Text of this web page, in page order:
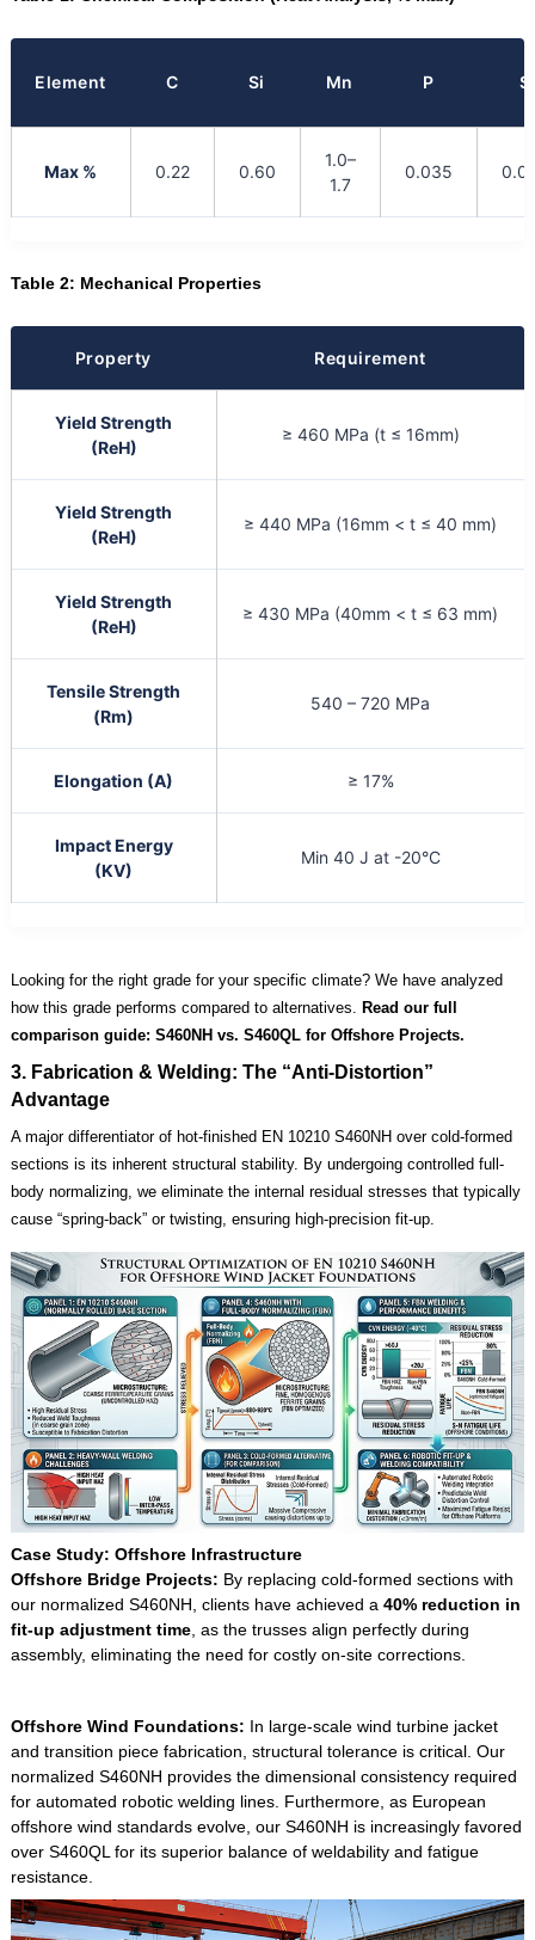
Element C Si Mn P S
Max % 0.22 0.60
1.0–
1.7
0.035
Table 2: Mechanical Properties
Property Requirement
Yield Strength
(ReH)
≥ 460 MPa (t ≤ 16mm)
Yield Strength
(ReH)
≥ 440 MPa (16mm < t ≤ 40 mm)
Yield Strength
(ReH)
≥ 430 MPa (40mm < t ≤ 63 mm)
Tensile Strength
(Rm)
540 – 720 MPa
Elongation (A) ≥ 17%
Impact Energy
(KV)
Min 40 J at -20°C
Looking for the right grade for your specific climate? We have analyzed
how this grade performs compared to alternatives. Read our full
comparison guide: S460NH vs. S460QL for Offshore Projects.
3. Fabrication & Welding: The “Anti-Distortion”
Advantage
A major differentiator of hot-finished EN 10210 S460NH over cold-formed
sections is its inherent structural stability. By undergoing controlled full-
body normalizing, we eliminate the internal residual stresses that typically
cause “spring-back” or twisting, ensuring high-precision fit-up.
Case Study: Offshore Infrastructure
Offshore Bridge Projects: By replacing cold-formed sections with
our normalized S460NH, clients have achieved a 40% reduction in
fit-up adjustment time, as the trusses align perfectly during
assembly, eliminating the need for costly on-site corrections.
Offshore Wind Foundations: In large-scale wind turbine jacket
and transition piece fabrication, structural tolerance is critical. Our
normalized S460NH provides the dimensional consistency required
for automated robotic welding lines. Furthermore, as European
offshore wind standards evolve, our S460NH is increasingly favored
over S460QL for its superior balance of weldability and fatigue
resistance.